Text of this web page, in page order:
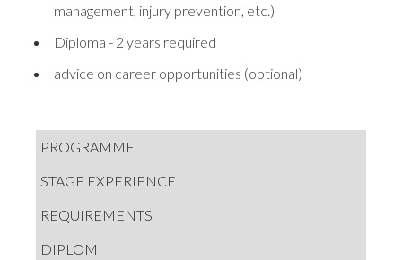
management, injury prevention, etc.)
Diploma - 2 years required
advice on career opportunities (optional)
PROGRAMME
STAGE EXPERIENCE
REQUIREMENTS
DIPLOM